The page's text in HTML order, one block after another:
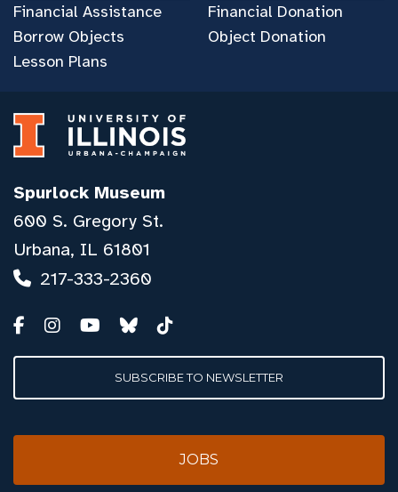
Financial Assistance
Borrow Objects
Lesson Plans
Financial Donation
Object Donation
Spurlock Museum
600 S. Gregory St.
Urbana, IL 61801
217-333-2360
SUBSCRIBE TO NEWSLETTER
JOBS